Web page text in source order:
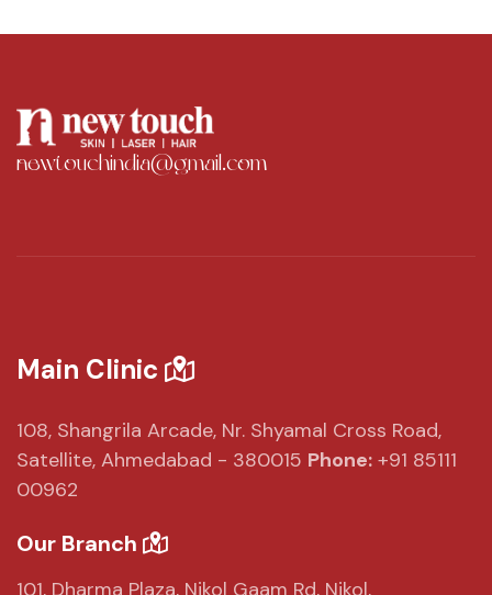
newtouchindia@gmail.com
Main Clinic
108, Shangrila Arcade, Nr. Shyamal Cross Road,
Satellite, Ahmedabad - 380015 Phone: +91 85111
00962
Our Branch
101, Dharma Plaza, Nikol Gaam Rd, Nikol,